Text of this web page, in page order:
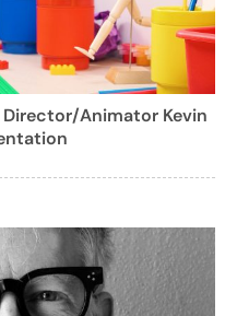
Animator Kevin